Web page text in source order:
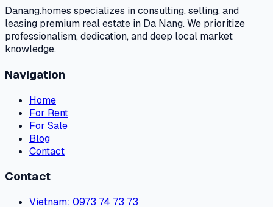
Danang.homes specializes in consulting, selling, and
leasing premium real estate in Da Nang. We prioritize
professionalism, dedication, and deep local market
knowledge.
Navigation
Home
For Rent
For Sale
Blog
Contact
Contact
Vietnam: 0973 74 73 73